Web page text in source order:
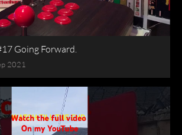
Going Forward.
2021